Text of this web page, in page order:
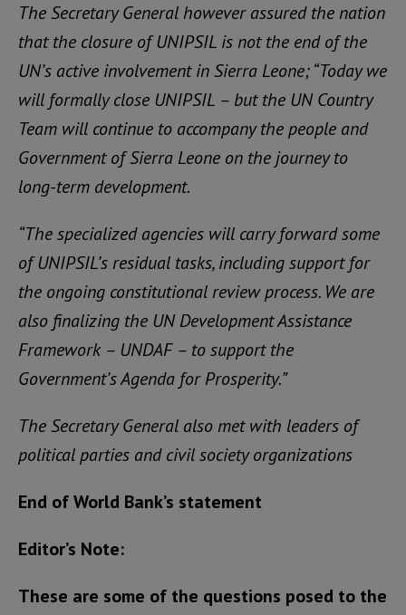
The Secretary General however assured the nation
that the closure of UNIPSIL is not the end of the
UN’s active involvement in Sierra Leone; “Today we
will formally close UNIPSIL – but the UN Country
Team will continue to accompany the people and
Government of Sierra Leone on the journey to
long-term development.
“The specialized agencies will carry forward some
of UNIPSIL’s residual tasks, including support for
the ongoing constitutional review process. We are
also finalizing the UN Development Assistance
Framework – UNDAF – to support the
Government’s Agenda for Prosperity.”
The Secretary General also met with leaders of
political parties and civil society organizations
End of World Bank’s statement
Editor’s Note:
These are some of the questions posed to the